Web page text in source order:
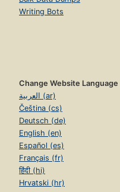
Writing Bots
Change Website Language
العربية (ar)
Čeština (cs)
Deutsch (de)
English (en)
Español (es)
Français (fr)
हिंदी (hi)
Hrvatski (hr)